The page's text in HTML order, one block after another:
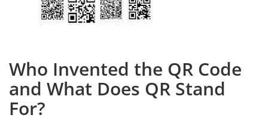
Who Invented the QR Code
and What Does QR Stand
For?